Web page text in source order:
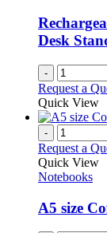
Desk
-
Request a
Quick View
-
Request a
Quick View
Notebooks
A5 size